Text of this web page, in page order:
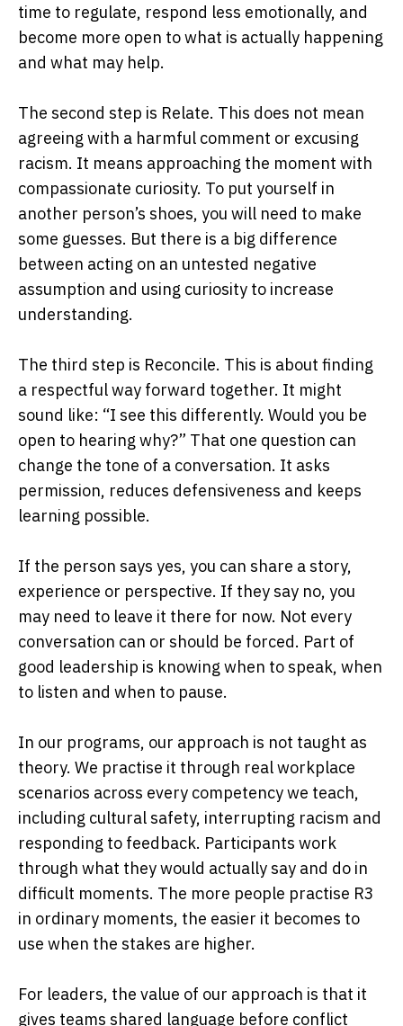
time to regulate, respond less emotionally, and
become more open to what is actually happening
and what may help.
The second step is Relate. This does not mean
agreeing with a harmful comment or excusing
racism. It means approaching the moment with
compassionate curiosity. To put yourself in
another person’s shoes, you will need to make
some guesses. But there is a big difference
between acting on an untested negative
assumption and using curiosity to increase
understanding.
The third step is Reconcile. This is about finding
a respectful way forward together. It might
sound like: “I see this differently. Would you be
open to hearing why?” That one question can
change the tone of a conversation. It asks
permission, reduces defensiveness and keeps
learning possible.
If the person says yes, you can share a story,
experience or perspective. If they say no, you
may need to leave it there for now. Not every
conversation can or should be forced. Part of
good leadership is knowing when to speak, when
to listen and when to pause.
In our programs, our approach is not taught as
theory. We practise it through real workplace
scenarios across every competency we teach,
including cultural safety, interrupting racism and
responding to feedback. Participants work
through what they would actually say and do in
difficult moments. The more people practise R3
in ordinary moments, the easier it becomes to
use when the stakes are higher.
For leaders, the value of our approach is that it
gives teams shared language before conflict